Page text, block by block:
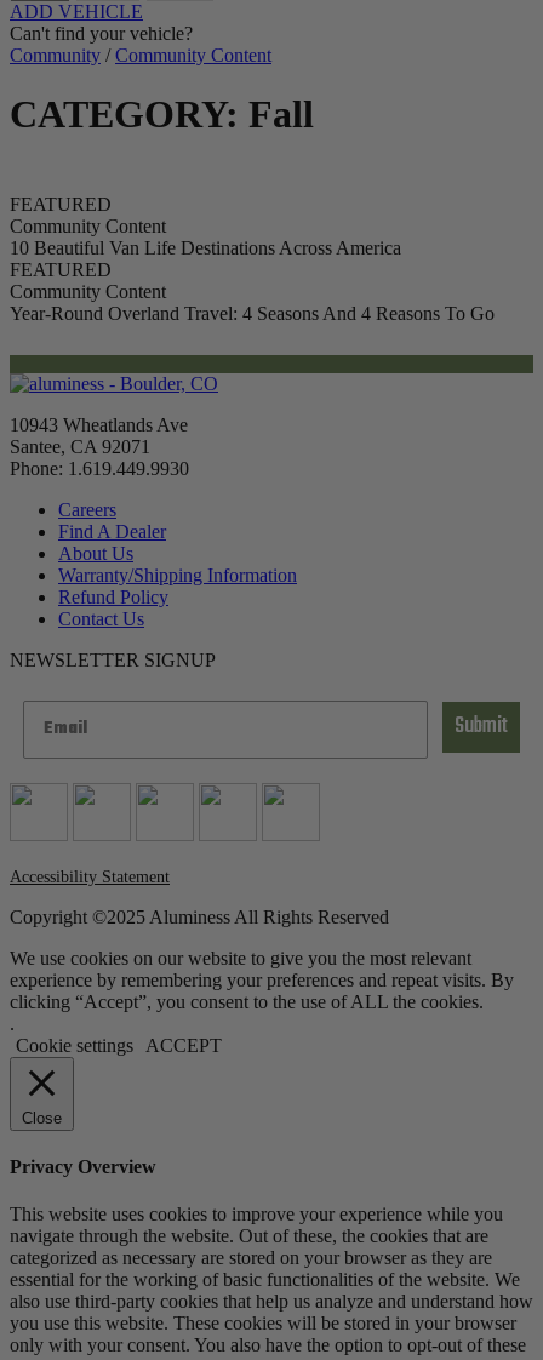
ADD VEHICLE
Can't find your vehicle?
Community /Community Content
CATEGORY: Fall
FEATURED
Community Content
10 Beautiful Van Life Destinations Across America
FEATURED
Community Content
Year-Round Overland Travel: 4 Seasons And 4 Reasons To Go
10943 Wheatlands Ave
Santee, CA 92071
Phone: 1.619.449.9930
Careers
Find A Dealer
About Us
Warranty/Shipping Information
Refund Policy
Contact Us
NEWSLETTER SIGNUP
Submit
Accessibility Statement
Copyright ©2025 Aluminess All Rights Reserved
We use cookies on our website to give you the most relevant
experience by remembering your preferences and repeat visits. By
clicking “Accept”, you consent to the use of ALL the cookies.
.
Cookie settings
ACCEPT
Close
Privacy Overview
This website uses cookies to improve your experience while you
navigate through the website. Out of these, the cookies that are
categorized as necessary are stored on your browser as they are
essential for the working of basic functionalities of the website. We
also use third-party cookies that help us analyze and understand how
you use this website. These cookies will be stored in your browser
only with your consent. You also have the option to opt-out of these